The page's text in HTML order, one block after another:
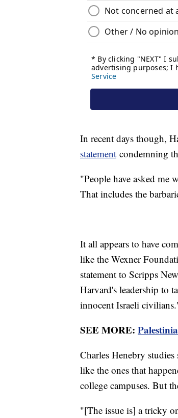
In recent days though,
statement condemning
"People have asked me
That includes the
It all appears to have
like the Wexner
statement to Scripps
Harvard's leadership to
innocent Israeli
SEE MORE:
Charles Henebry
like the ones that
college campuses. But
"[The issue is] a tricky